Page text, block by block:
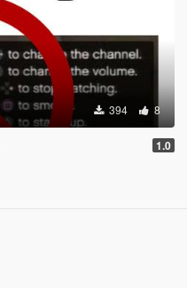
394 8
1.0